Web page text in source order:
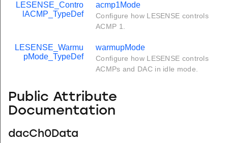
LESENSE_Contro
lACMP_TypeDef
acmp1Mode
Configure how LESENSE controls
ACMP 1.
LESENSE_Warmu
pMode_TypeDef
warmupMode
Configure how LESENSE controls
ACMPs and DAC in idle mode.
Public Attribute
Documentation
dacCh0Data